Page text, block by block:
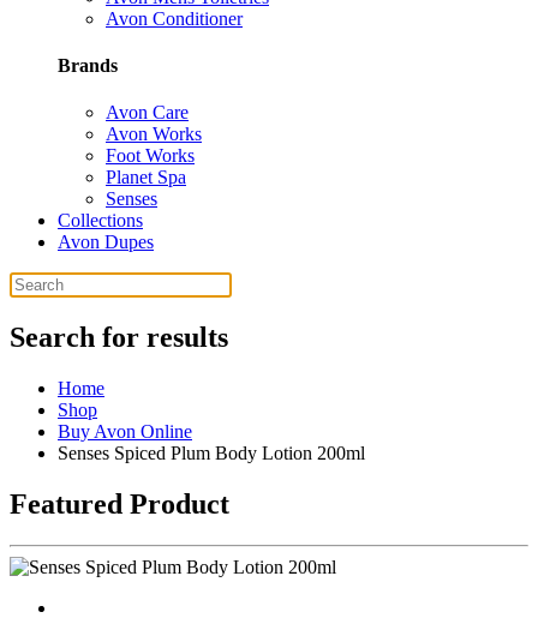
Avon Conditioner
Brands
Avon Care
Avon Works
Foot Works
Planet Spa
Senses
Collections
Avon Dupes
Search for results
Home
Shop
Buy Avon Online
Senses Spiced Plum Body Lotion 200ml
Featured Product